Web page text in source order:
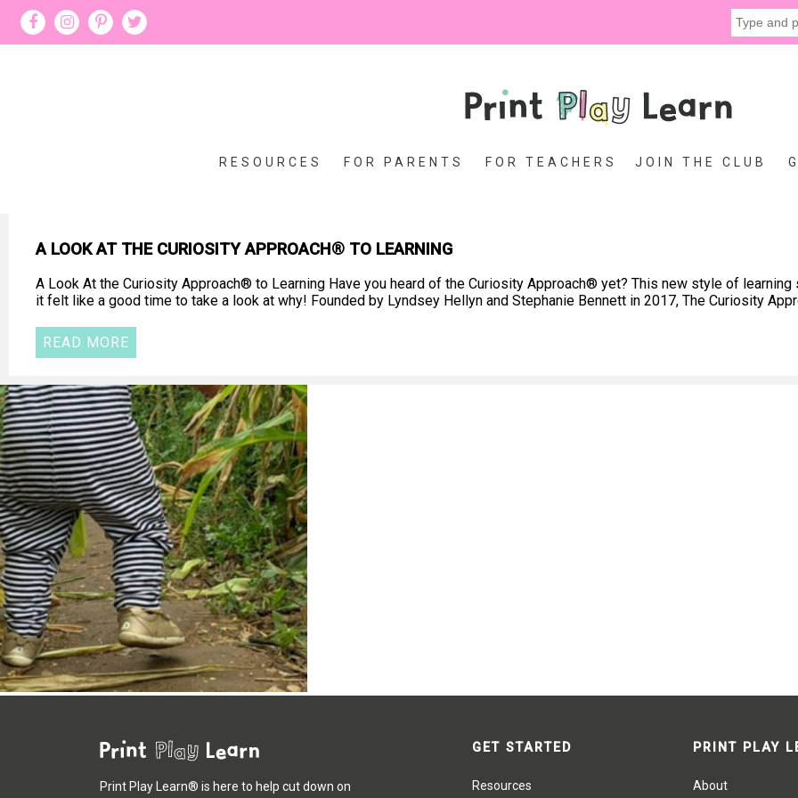
RESOURCES FOR PARENTS FOR TEACHERS JOIN THE CLUB
A LOOK AT THE CURIOSITY APPROACH® TO LEARNING
A Look At the Curiosity Approach® to Learning Have you heard of the Curiosity Approach® yet? This new style of
it felt like a good time to take a look at why! Founded by Lyndsey Hellyn and Stephanie Bennett in 2017, The Curiosity
READ MORE
Print Play Learn® is here to help cut down on
GET STARTED
Resources
PRINT PLAY
About